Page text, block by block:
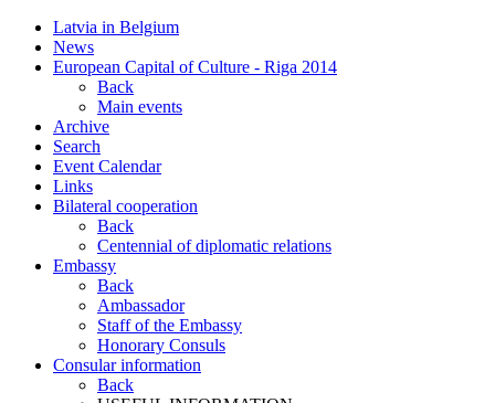
Latvia in Belgium
News
European Capital of Culture - Riga 2014
Back
Main events
Archive
Search
Event Calendar
Links
Bilateral cooperation
Back
Centennial of diplomatic relations
Embassy
Back
Ambassador
Staff of the Embassy
Honorary Consuls
Consular information
Back